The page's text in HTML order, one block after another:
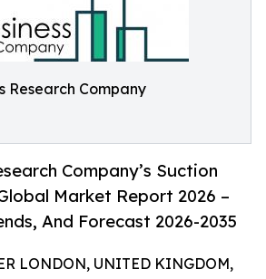
Research Company
Company’s Suction
Market Report 2026 –
And Forecast 2026-2035
LONDON, UNITED KINGDOM,